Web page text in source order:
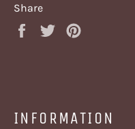
Share
Share
Tweet
INFORMATION